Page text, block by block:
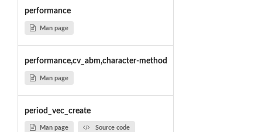
performance
Man page
performance,cv_abm,character-method
Man page
period_vec_create
Man page Source code